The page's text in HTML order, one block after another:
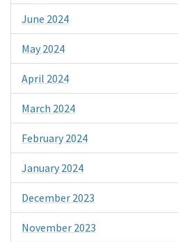
June 2024
May 2024
April 2024
March 2024
February 2024
January 2024
December 2023
November 2023